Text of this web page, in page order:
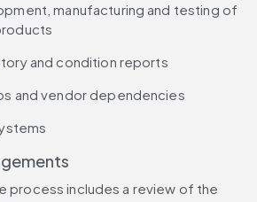
manufacturing and testing of
and condition reports
and vendor dependencies
process includes a review of the